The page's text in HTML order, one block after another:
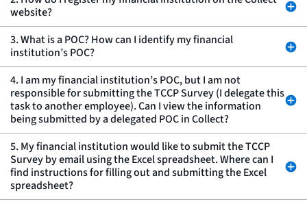
website?
3. What is a POC? How can I identify my financial
institution’s POC?
4. I am my financial institution’s POC, but I am not
responsible for submitting the TCCP Survey (I delegate this
task to another employee). Can I view the information
being submitted by a delegated POC in Collect?
5. My financial institution would like to submit the TCCP
Survey by email using the Excel spreadsheet. Where can I
find instructions for filling out and submitting the Excel
spreadsheet?